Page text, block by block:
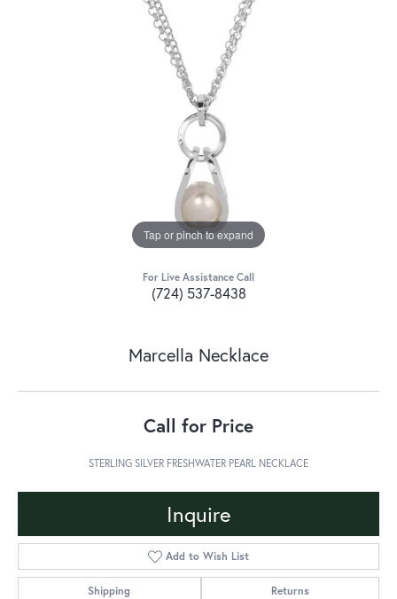
Tap or pinch to expand
For Live Assistance Call
(724) 537-8438
Marcella Necklace
Call for Price
STERLING SILVER FRESHWATER PEARL NECKLACE
Inquire
Add to Wish List
Shipping Returns